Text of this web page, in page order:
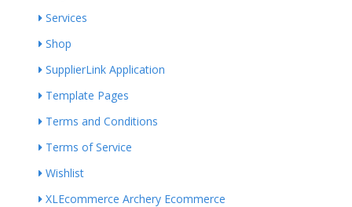
Services
Shop
SupplierLink Application
Template Pages
Terms and Conditions
Terms of Service
Wishlist
XLEcommerce Archery Ecommerce